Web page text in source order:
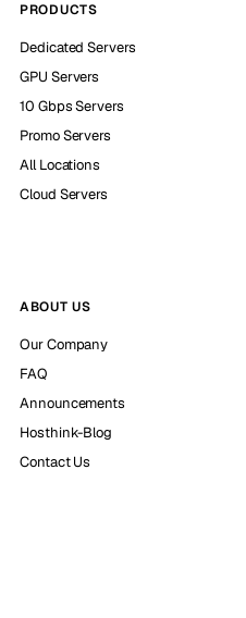
PRODUCTS
Dedicated Servers
GPU Servers
10 Gbps Servers
Promo Servers
All Locations
Cloud Servers
ABOUT US
Our Company
FAQ
Announcements
Hosthink-Blog
Contact Us